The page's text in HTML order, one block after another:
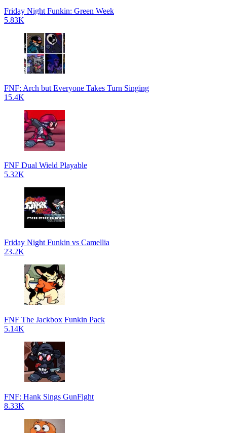
Friday Night Funkin: Green Week
5.83K
FNF: Arch but Everyone Takes Turn Singing
15.4K
FNF Dual Wield Playable
5.32K
Friday Night Funkin vs Camellia
23.2K
FNF The Jackbox Funkin Pack
5.14K
FNF: Hank Sings GunFight
8.33K